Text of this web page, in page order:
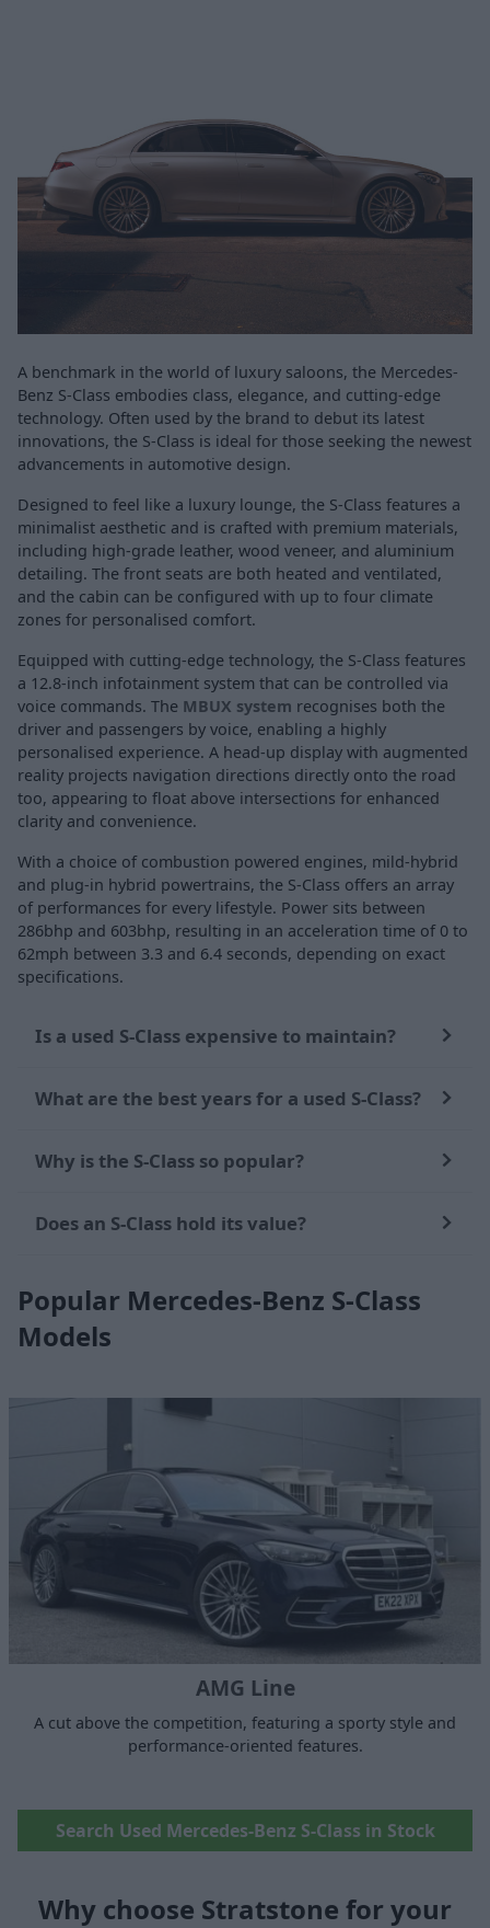
A benchmark in the world of luxury saloons, the Mercedes-
Benz S-Class embodies class, elegance, and cutting-edge
technology. Often used by the brand to debut its latest
innovations, the S-Class is ideal for those seeking the newest
advancements in automotive design.
Designed to feel like a luxury lounge, the S-Class features a
minimalist aesthetic and is crafted with premium materials,
including high-grade leather, wood veneer, and aluminium
detailing. The front seats are both heated and ventilated,
and the cabin can be configured with up to four climate
zones for personalised comfort.
Equipped with cutting-edge technology, the S-Class features
a 12.8-inch infotainment system that can be controlled via
voice commands. The MBUX system recognises both the
driver and passengers by voice, enabling a highly
personalised experience. A head-up display with augmented
reality projects navigation directions directly onto the road
too, appearing to float above intersections for enhanced
clarity and convenience.
With a choice of combustion powered engines, mild-hybrid
and plug-in hybrid powertrains, the S-Class offers an array
of performances for every lifestyle. Power sits between
286bhp and 603bhp, resulting in an acceleration time of 0 to
62mph between 3.3 and 6.4 seconds, depending on exact
specifications.
Is a used S-Class expensive to maintain?
What are the best years for a used S-Class?
Why is the S-Class so popular?
Does an S-Class hold its value?
Popular Mercedes-Benz S-Class
Models
AMG Line
A cut above the competition, featuring a sporty style and
performance-oriented features.
Search Used Mercedes-Benz S-Class in Stock
Why choose Stratstone for your